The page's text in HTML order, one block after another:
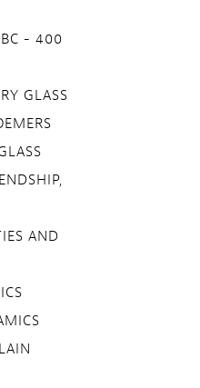
- 400
GLASS
AND